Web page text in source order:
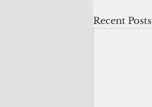
Recent Posts